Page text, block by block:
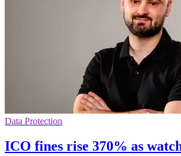
Data Protection
ICO fines rise 370% as